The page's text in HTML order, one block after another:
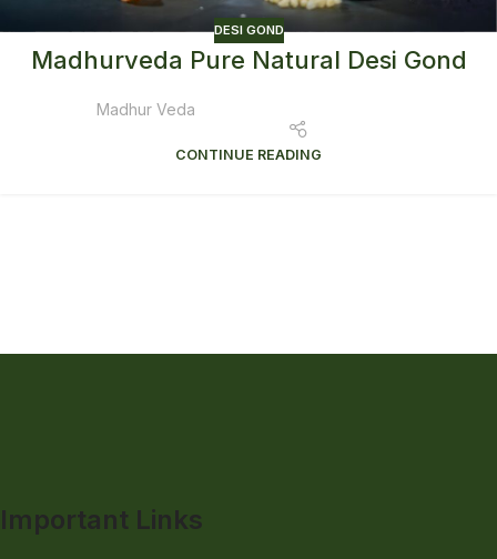
DESI GOND
Madhurveda Pure Natural Desi Gond
Madhur Veda
CONTINUE READING
Important Links